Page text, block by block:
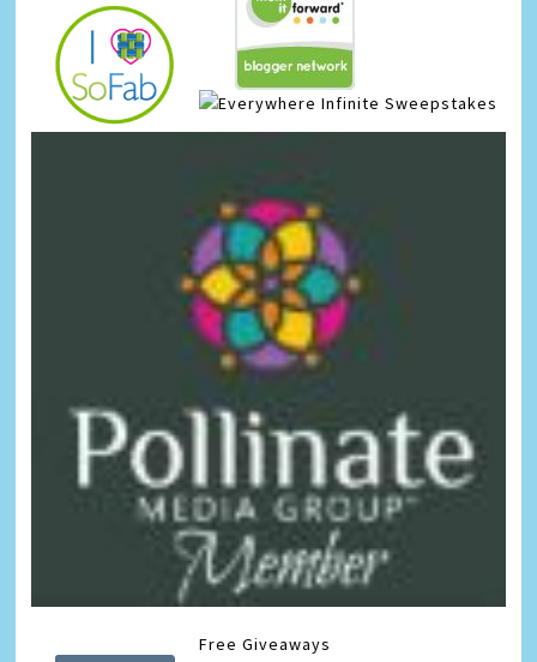
Infinite Sweepstakes
Free Giveaways